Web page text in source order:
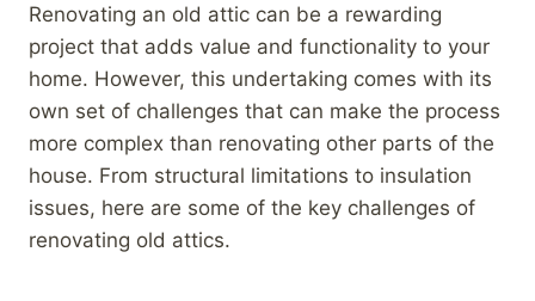
Renovating an old attic can be a rewarding
project that adds value and functionality to your
home. However, this undertaking comes with its
own set of challenges that can make the process
more complex than renovating other parts of the
house. From structural limitations to insulation
issues, here are some of the key challenges of
renovating old attics.